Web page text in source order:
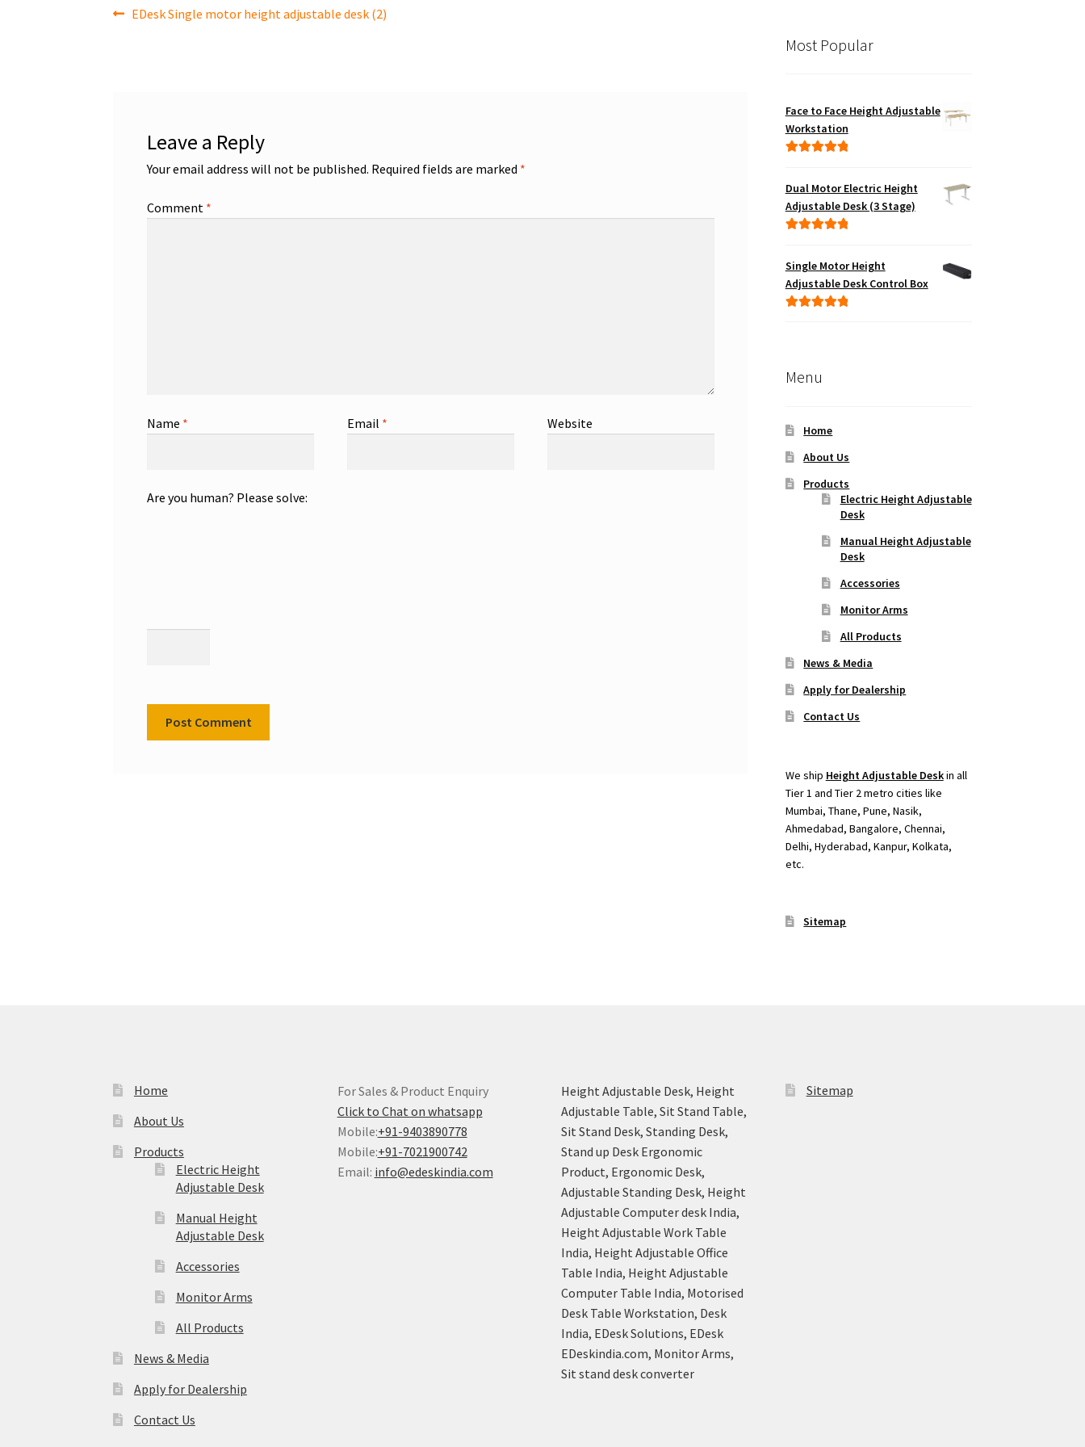
Post
Previous
EDesk Single motor height adjustable desk (2)
Leave a Reply
Your email address will not be published. Required fields are marked *
Comment *
Name * Email * Website
Are you human? Please solve:
Most Popular
Face to Face Height Adjustable
Workstation
Dual Motor Electric Height
Adjustable Desk (3 Stage)
Single Motor Height
Adjustable Desk Control Box
Menu
Home
About Us
Products
Electric Height Adjustable
Desk
Manual Height Adjustable
Desk
Accessories
Monitor Arms
All Products
News & Media
Apply for Dealership
Contact Us
We ship Height Adjustable Deskin all
Tier 1 and Tier 2 metro cities like
Mumbai, Thane, Pune, Nasik,
Ahmedabad, Bangalore, Chennai,
Delhi, Hyderabad, Kanpur, Kolkata,
etc.
Sitemap
Home
About Us
Products
Electric Height
Adjustable Desk
Manual Height
Adjustable Desk
Accessories
Monitor Arms
All Products
News & Media
Apply for Dealership
Contact Us
For Sales & Product Enquiry
Click to Chat on whatsapp
Mobile:+91-9403890778
Mobile:+91-7021900742
Email: info@edeskindia.com
Height Adjustable Desk, Height
Adjustable Table, Sit Stand Table,
Sit Stand Desk, Standing Desk,
Stand up Desk Ergonomic
Product, Ergonomic Desk,
Adjustable Standing Desk, Height
Adjustable Computer desk India,
Height Adjustable Work Table
India, Height Adjustable Office
Table India, Height Adjustable
Computer Table India, Motorised
Desk Table Workstation, Desk
India, EDesk Solutions, EDesk
EDeskindia.com, Monitor Arms,
Sit stand desk converter
Sitemap